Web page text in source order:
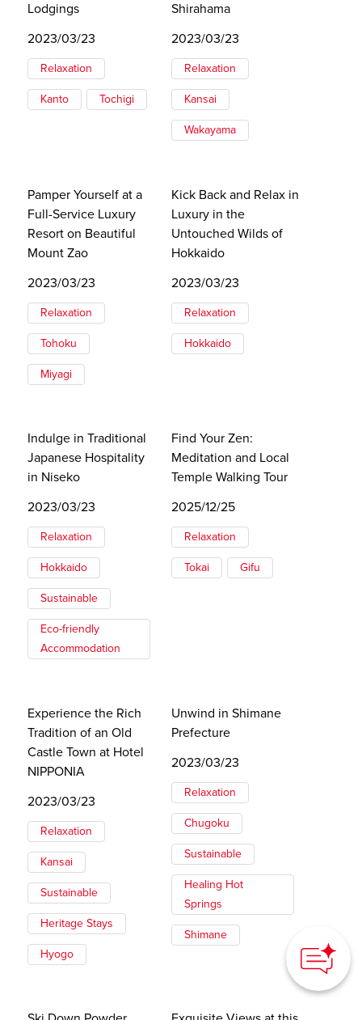
Lodgings
2023/03/23
Relaxation
Kanto Tochigi
Shirahama
2023/03/23
Relaxation
Kansai
Wakayama
Pamper Yourself at a
Full-Service Luxury
Resort on Beautiful
Mount Zao
2023/03/23
Relaxation
Tohoku
Miyagi
Kick Back and Relax in
Luxury in the
Untouched Wilds of
Hokkaido
2023/03/23
Relaxation
Hokkaido
Indulge in Traditional
Japanese Hospitality
in Niseko
2023/03/23
Relaxation
Hokkaido
Sustainable
Eco-friendly
Accommodation
Find Your Zen:
Meditation and Local
Temple Walking Tour
2025/12/25
Relaxation
Tokai Gifu
Experience the Rich
Tradition of an Old
Castle Town at Hotel
NIPPONIA
2023/03/23
Relaxation
Kansai
Sustainable
Heritage Stays
Hyogo
Unwind in Shimane
Prefecture
2023/03/23
Relaxation
Chugoku
Sustainable
Healing Hot
Springs
Shimane